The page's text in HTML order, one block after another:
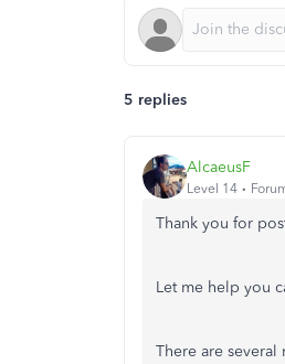
5 replies
AlcaeusF
Level 14
Thank you for
Let me help you
There are